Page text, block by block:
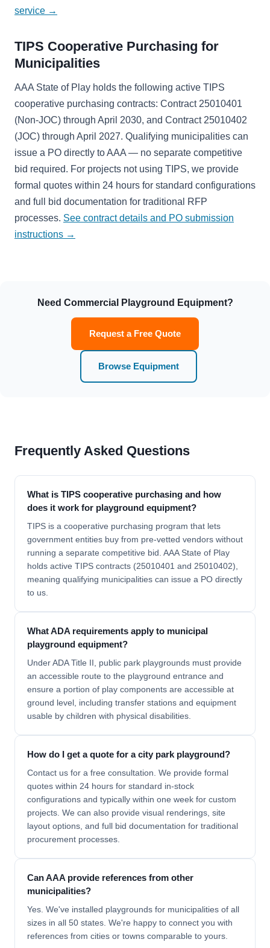
service →
TIPS Cooperative Purchasing for
Municipalities
AAA State of Play holds the following active TIPS
cooperative purchasing contracts: Contract 25010401
(Non-JOC) through April 2030, and Contract 25010402
(JOC) through April 2027. Qualifying municipalities can
issue a PO directly to AAA — no separate competitive
bid required. For projects not using TIPS, we provide
formal quotes within 24 hours for standard configurations
and full bid documentation for traditional RFP
processes. See contract details and PO submission
instructions →
Need Commercial Playground Equipment?
Request a Free Quote
Browse Equipment
Frequently Asked Questions
What is TIPS cooperative purchasing and how
does it work for playground equipment?
TIPS is a cooperative purchasing program that lets
government entities buy from pre-vetted vendors without
running a separate competitive bid. AAA State of Play
holds active TIPS contracts (25010401 and 25010402),
meaning qualifying municipalities can issue a PO directly
to us.
What ADA requirements apply to municipal
playground equipment?
Under ADA Title II, public park playgrounds must provide
an accessible route to the playground entrance and
ensure a portion of play components are accessible at
ground level, including transfer stations and equipment
usable by children with physical disabilities.
How do I get a quote for a city park playground?
Contact us for a free consultation. We provide formal
quotes within 24 hours for standard in-stock
configurations and typically within one week for custom
projects. We can also provide visual renderings, site
layout options, and full bid documentation for traditional
procurement processes.
Can AAA provide references from other
municipalities?
Yes. We've installed playgrounds for municipalities of all
sizes in all 50 states. We're happy to connect you with
references from cities or towns comparable to yours.